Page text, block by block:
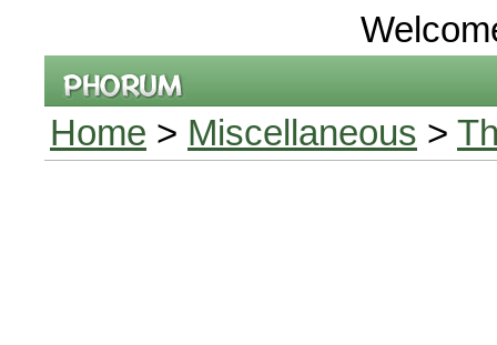
Home > Miscellaneous >